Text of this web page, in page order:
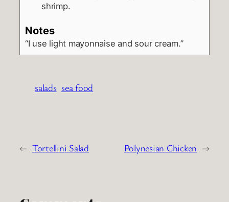
shrimp.
Notes
“I use light mayonnaise and sour cream.”
salads sea food
← Tortellini Salad Polynesian Chicken →